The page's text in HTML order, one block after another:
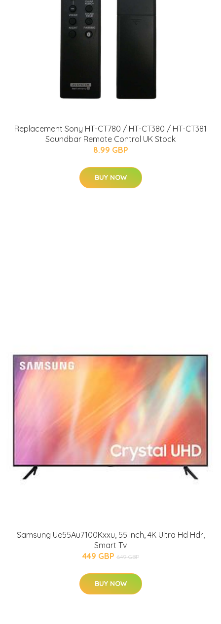
Replacement Sony HT-CT780 / HT-CT380 / HT-CT381
Soundbar Remote Control UK Stock
8.99 GBP
BUY NOW
Samsung Ue55Au7100Kxxu, 55 Inch, 4K Ultra Hd Hdr,
Smart Tv
449 GBP 649 GBP
BUY NOW